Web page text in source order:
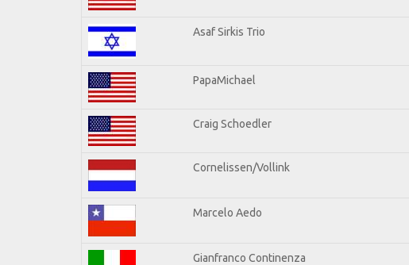
Asaf Sirkis Trio
PapaMichael
Craig Schoedler
Cornelissen/Vollink
Marcelo Aedo
Gianfranco Continenza